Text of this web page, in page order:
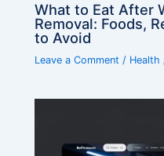
What to Eat After
Removal: Foods,
to Avoid
Leave a Comment / Health